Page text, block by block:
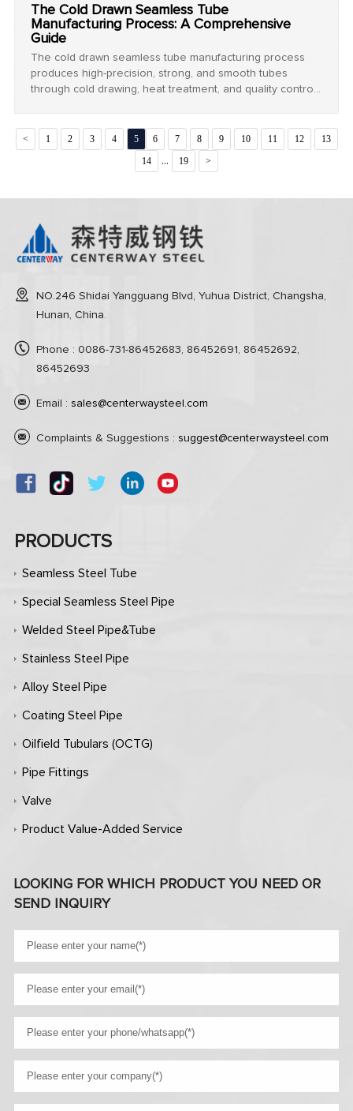
The Cold Drawn Seamless Tube
Manufacturing Process: A Comprehensive
Guide
The cold drawn seamless tube manufacturing process
produces high-precision, strong, and smooth tubes
through cold drawing, heat treatment, and quality control,
<
1 2 3 4 5 6 7 8 9 10 11 12
13
14
... 19 >
NO.246 Shidai Yangguang Blvd, Yuhua District, Changsha,
Hunan, China.
Phone : 0086-731-86452683, 86452691, 86452692,
86452693
Email : sales@centerwaysteel.com
Complaints & Suggestions : suggest@centerwaysteel.com
PRODUCTS
Seamless Steel Tube
Special Seamless Steel Pipe
Welded Steel Pipe&Tube
Stainless Steel Pipe
Alloy Steel Pipe
Coating Steel Pipe
Oilfield Tubulars (OCTG)
Pipe Fittings
Valve
Product Value-Added Service
LOOKING FOR WHICH PRODUCT YOU NEED OR
SEND INQUIRY